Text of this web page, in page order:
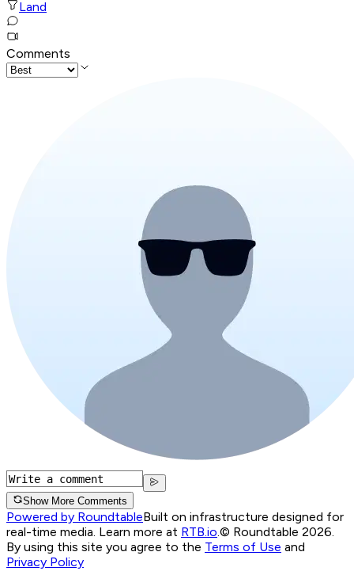
Land
Comments
Show More Comments
Powered by RoundtableBuilt on infrastructure designed for
real-time media. Learn more at RTB.io.© Roundtable 2026.
By using this site you agree to the Terms of Use and
Privacy Policy